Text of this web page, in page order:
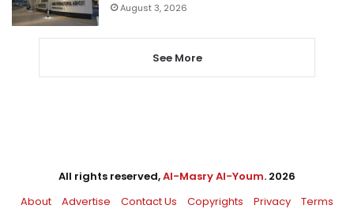
August 3, 2026
See More
All rights reserved,Al-Masry Al-Youm. 2026
About
Advertise Contact Us Copyrights Privacy Terms